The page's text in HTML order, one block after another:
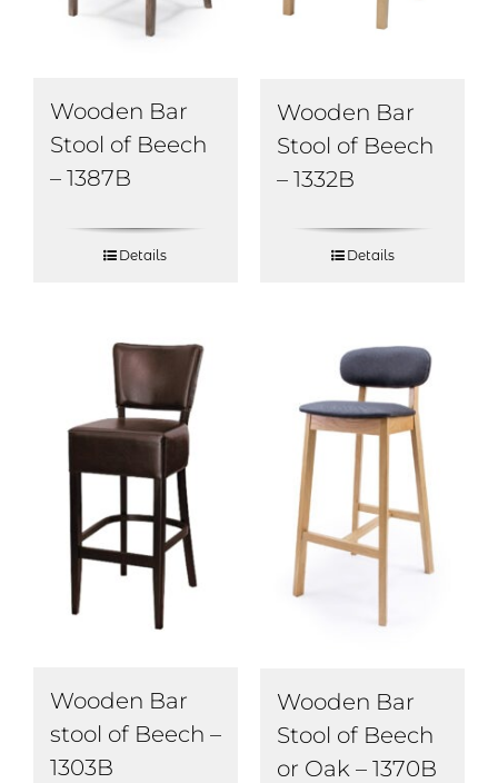
Wooden Bar
Stool of Beech
– 1387B
Details
Wooden Bar
Stool of Beech
– 1332B
Details
Wooden Bar
stool of Beech –
1303B
Wooden Bar
Stool of Beech
or Oak – 1370B